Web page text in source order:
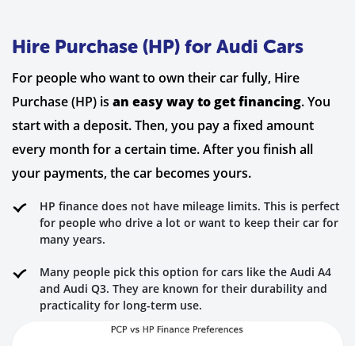
Hire Purchase (HP) for Audi Cars
For people who want to own their car fully, Hire
Purchase (HP) is an easy way to get financing. You
start with a deposit. Then, you pay a fixed amount
every month for a certain time. After you finish all
your payments, the car becomes yours.
HP finance does not have mileage limits. This is perfect
for people who drive a lot or want to keep their car for
many years.
Many people pick this option for cars like the Audi A4
and Audi Q3. They are known for their durability and
practicality for long-term use.